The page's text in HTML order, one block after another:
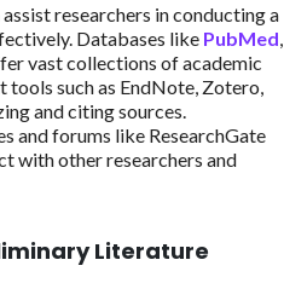
researchers in conducting a
Databases like PubMed,
vast collections of academic
tools such as EndNote, Zotero,
and citing sources.
and forums like ResearchGate
with other researchers and
Literature